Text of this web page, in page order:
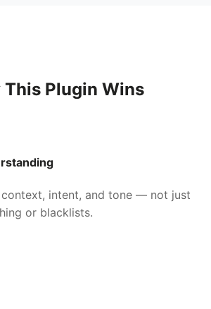
This Plugin Wins
context, intent, and tone — not just
or blacklists.